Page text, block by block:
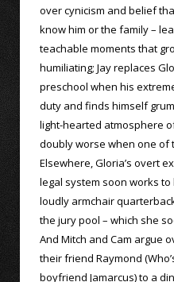
over cynicism and belief
know him or the family –
teachable moments that
humiliating; Jay replaces
preschool when his
duty and finds himself
light-hearted atmosphere
doubly worse when one of
Elsewhere, Gloria’s overt
legal system soon works
loudly armchair
the jury pool – which she
And Mitch and Cam argue
their friend Raymond
boyfriend Jamarcus) to a